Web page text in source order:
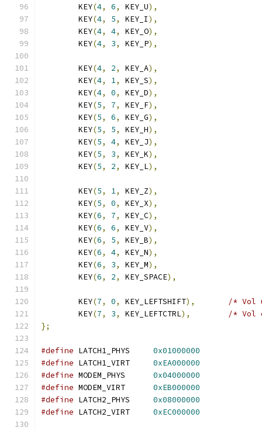
	KEY
(4, 6, KEY_U),
	KEY
(4, 5, KEY_I),
	KEY
(4, 4, KEY_O),
	KEY
(4, 3, KEY_P),
	KEY
(4, 2, KEY_A),
	KEY
(4, 1, KEY_S),
	KEY
(4, 0, KEY_D),
	KEY
(5, 7, KEY_F),
	KEY
(5, 6, KEY_G),
	KEY
(5, 5, KEY_H),
	KEY
(5, 4, KEY_J),
	KEY
(5, 3, KEY_K),
	KEY
(5, 2, KEY_L),
	KEY
(5, 1, KEY_Z),
	KEY
(5, 0, KEY_X),
	KEY
(6, 7, KEY_C),
	KEY
(6, 6, KEY_V),
	KEY
(6, 5, KEY_B),
	KEY
(6, 4, KEY_N),
	KEY
(6, 3, KEY_M),
	KEY
(6, 2, KEY_SPACE),
	KEY
(7, 0, KEY_LEFTSHIFT),
/* Vol
	KEY
(7, 3, KEY_LEFTCTRL),
/* Vol
};
#define
0x01000000
#define
0xEA000000
#define
0x04000000
#define
0xEB000000
#define
0x08000000
#define
0xEC000000